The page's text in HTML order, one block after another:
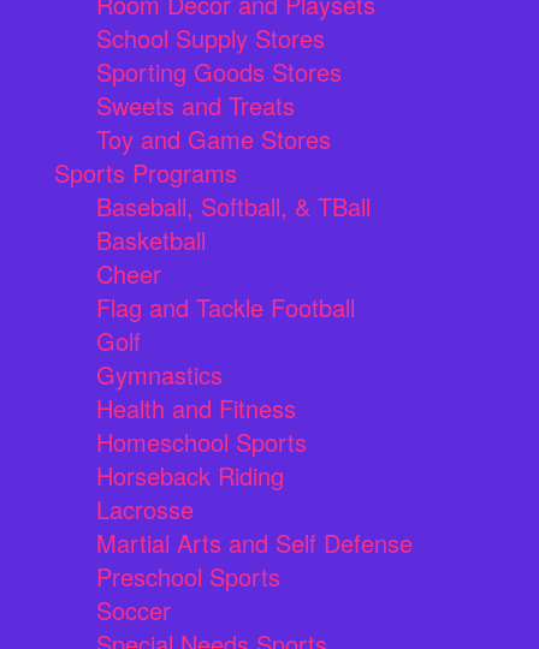
School Supply Stores
Sporting Goods Stores
Sweets and Treats
Toy and Game Stores
Sports Programs
Baseball, Softball, & TBall
Basketball
Cheer
Flag and Tackle Football
Golf
Gymnastics
Health and Fitness
Homeschool Sports
Horseback Riding
Lacrosse
Martial Arts and Self Defense
Preschool Sports
Soccer